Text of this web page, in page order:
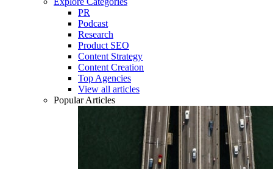
PR
Podcast
Research
Product SEO
Content Strategy
Content Creation
Top Agencies
View all articles
Popular Articles